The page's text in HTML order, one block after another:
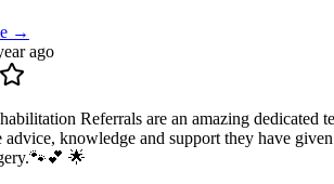
→
ago
Referrals are an amazing
advice, knowledge and support they have
🌟